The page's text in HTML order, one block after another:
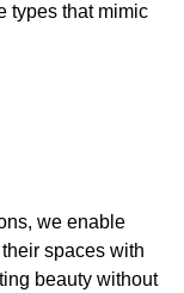
types that mimic
we enable
spaces with
beauty without